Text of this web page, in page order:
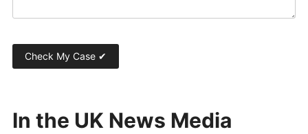
In the UK News Media